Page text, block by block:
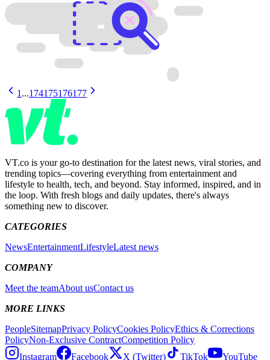
1 ...174175176177
VT.co is your go-to destination for the latest news, viral stories, and
trending topics—covering everything from entertainment and
lifestyle to health, tech, and beyond. Stay informed, inspired, and in
the loop. With fresh blogs and daily updates, there's always
something new to discover.
CATEGORIES
NewsEntertainmentLifestyleLatest news
COMPANY
Meet the teamAbout usContact us
MORE LINKS
PeopleSitemapPrivacy PolicyCookies PolicyEthics & Corrections
PolicyNon-Exclusive ContractCompetition Policy
Instagram
Facebook X (Twitter) TikTok YouTube